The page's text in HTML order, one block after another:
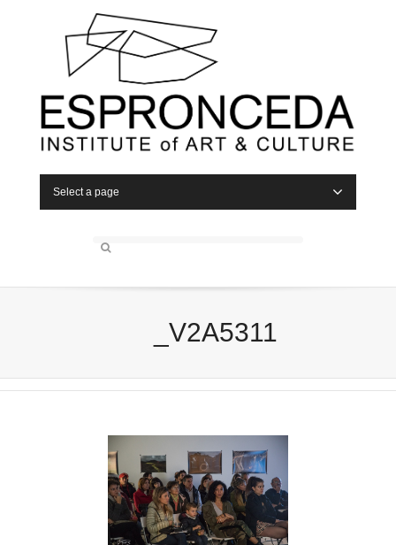
Select a page
_V2A5311